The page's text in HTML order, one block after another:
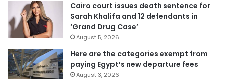
Cairo court issues death sentence for
Sarah Khalifa and 12 defendants in
‘Grand Drug Case’
August 5, 2026
Here are the categories exempt from
paying Egypt’s new departure fees
August 3, 2026